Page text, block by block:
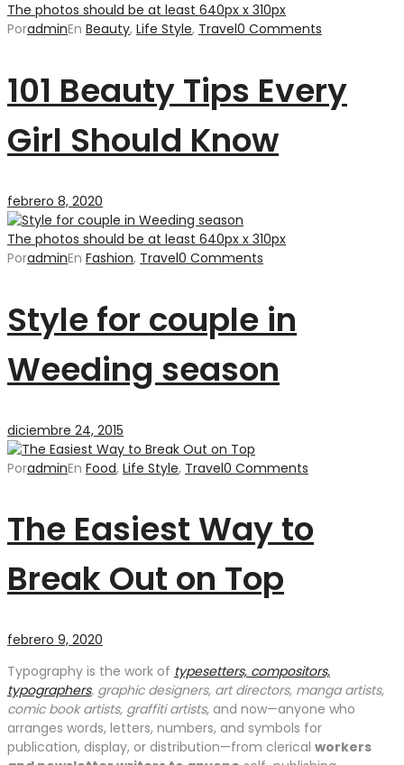
The photos should be at least 640px x 310px
PoradminEn Beauty, Life Style, Travel0 Comments
101 Beauty Tips Every
Girl Should Know
febrero 8, 2020
The photos should be at least 640px x 310px
PoradminEn Fashion, Travel0 Comments
Style for couple in
Weeding season
diciembre 24, 2015
PoradminEn Food, Life Style, Travel0 Comments
The Easiest Way to
Break Out on Top
febrero 9, 2020
Typography is the work of typesetters, compositors,
typographers, graphic designers, art directors, manga artists,
comic book artists, graffiti artists, and now—anyone who
arranges words, letters, numbers, and symbols for
publication, display, or distribution—from clerical workers